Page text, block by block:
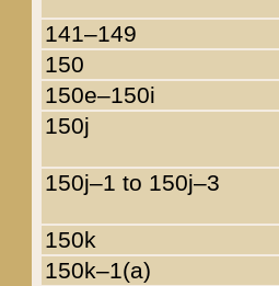
141–149
150
150e–150i
150j
150j–1 to 150j–3
150k
150k–1(a)